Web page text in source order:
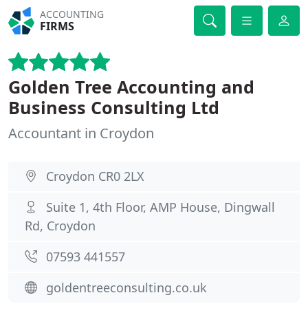
ACCOUNTING
FIRMS
Golden Tree Accounting and
Business Consulting Ltd
Accountant in Croydon
Croydon CR0 2LX
Suite 1, 4th Floor, AMP House, Dingwall
Rd, Croydon
07593 441557
goldentreeconsulting.co.uk